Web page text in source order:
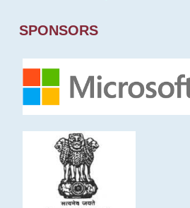
SPONSORS